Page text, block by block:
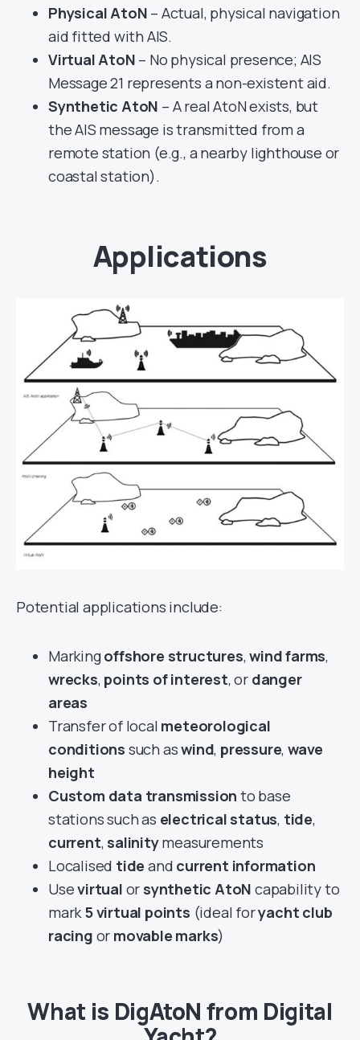
Physical AtoN – Actual, physical navigation
aid fitted with AIS.
Virtual AtoN – No physical presence; AIS
Message 21 represents a non-existent aid.
Synthetic AtoN – A real AtoN exists, but
the AIS message is transmitted from a
remote station (e.g., a nearby lighthouse or
coastal station).
Applications
Potential applications include:
Markingoffshore structures,wind farms,
wrecks, points of interest, or danger
areas
Transfer of local meteorological
conditions such aswind, pressure,wave
height
Custom data transmission to base
stations such as electrical status, tide,
current, salinitymeasurements
Localised tide and current information
Usevirtual or synthetic AtoN capability to
mark5 virtual points (ideal foryacht club
racing or movable marks)
What is DigAtoN from Digital